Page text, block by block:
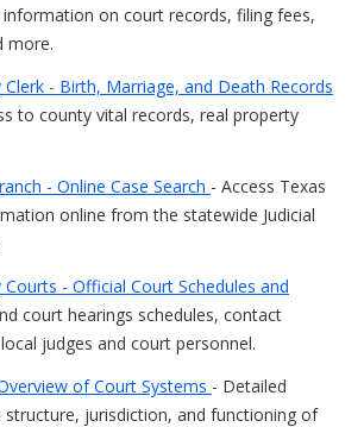
information on court records, filing fees,
more.
Clerk - Birth, Marriage, and Death Records
to county vital records, real property
- Online Case Search - Access Texas
online from the statewide Judicial
Courts - Official Court Schedules and
court hearings schedules, contact
judges and court personnel.
of Court Systems - Detailed
jurisdiction, and functioning of